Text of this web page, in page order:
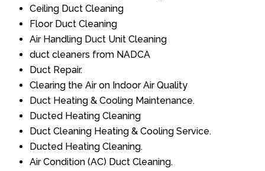
Ceiling Duct Cleaning
Floor Duct Cleaning
Air Handling Duct Unit Cleaning
duct cleaners from NADCA
Duct Repair.
Clearing the Air on Indoor Air Quality
Duct Heating & Cooling Maintenance.
Ducted Heating Cleaning
Duct Cleaning Heating & Cooling Service.
Ducted Heating Cleaning.
Air Condition (AC) Duct Cleaning.